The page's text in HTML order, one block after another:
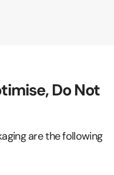
Do Not
are the following